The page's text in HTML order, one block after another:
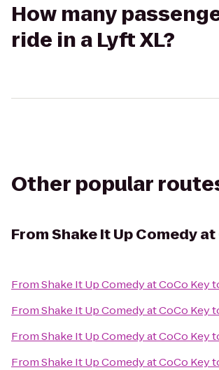
How many
ride in a Lyft XL?
Other popular
FromShake It Up Comedy at
FromShake It Up Comedy at CoCo Key
FromShake It Up Comedy at CoCo Key
FromShake It Up Comedy at CoCo Key
FromShake It Up Comedy at CoCo Key